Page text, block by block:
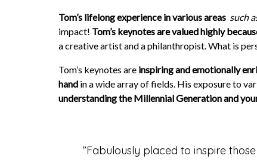
Tom’s lifelong experience in various areas such
impact! Tom’s keynotes are valued highly
a creative artist and a philanthropist. What is
Tom’s keynotes are inspiring and emotionally
hand in a wide array of fields. His exposure to
understanding the Millennial Generation and
”Fabulously placed to inspire